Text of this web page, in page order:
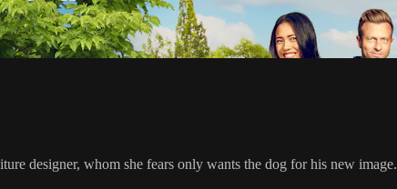
designer, whom she fears only wants the dog for his new image.